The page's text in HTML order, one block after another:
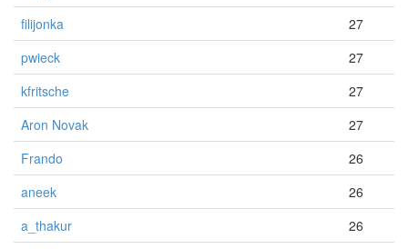
filijonka
27
pwieck
27
kfritsche
27
Aron Novak
27
Frando
26
aneek
26
a_thakur
26